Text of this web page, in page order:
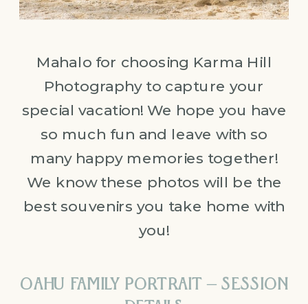
Mahalo for choosing Karma Hill
Photography to capture your
special vacation! We hope you have
so much fun and leave with so
many happy memories together!
We know these photos will be the
best souvenirs you take home with
you!
OAHU FAMILY PORTRAIT – SESSION